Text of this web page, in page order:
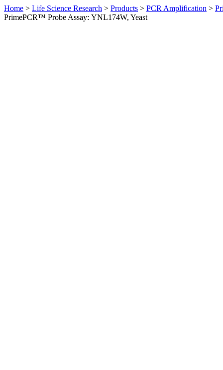
Home > Life Science Research > Products > PCR Amplification >
PrimePCR™ Probe Assay: YNL174W, Yeast